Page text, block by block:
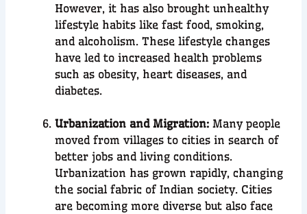
However, it has also brought unhealthy
lifestyle habits like fast food, smoking,
and alcoholism. These lifestyle changes
have led to increased health problems
such as obesity, heart diseases, and
diabetes.
Urbanization and Migration:Many people
moved from villages to cities in search of
better jobs and living conditions.
Urbanization has grown rapidly, changing
the social fabric of Indian society. Cities
are becoming more diverse but also face